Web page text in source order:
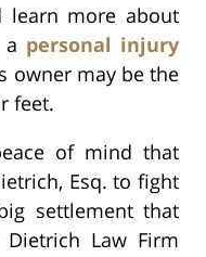
learn more about
personal injury
owner may be the
feet.
of mind that
Esq. to fight
settlement that
Law Firm